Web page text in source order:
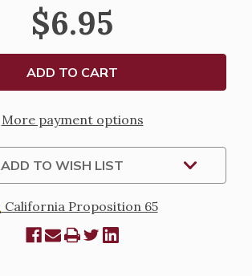
MARY
MARY
$6.95
More payment options
ADD TO WISH LIST
California Proposition 65